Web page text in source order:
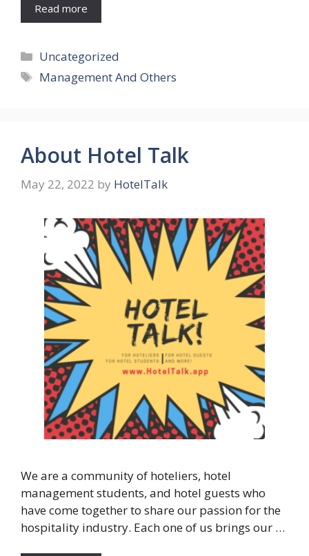
Read more
Categories
Uncategorized
Tags
Management And Others
About Hotel Talk
May 22, 2022 by HotelTalk
We are a community of hoteliers, hotel
management students, and hotel guests who
have come together to share our passion for the
hospitality industry. Each one of us brings our …